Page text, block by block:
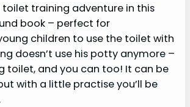
toilet training adventure in this
book – perfect for
children to use the toilet with
doesn’t use his potty anymore –
toilet, and you can too! It can be
with a little practise you’ll be